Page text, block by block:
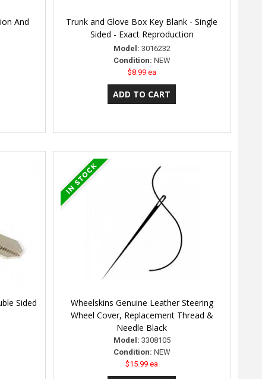
And
Trunk and Glove Box Key Blank - Single
Sided - Exact Reproduction
Model: 3016232
Condition: NEW
$8.99 ea
Sided
Wheelskins Genuine Leather Steering
Wheel Cover, Replacement Thread &
Needle Black
Model: 3308105
Condition: NEW
$15.99 ea